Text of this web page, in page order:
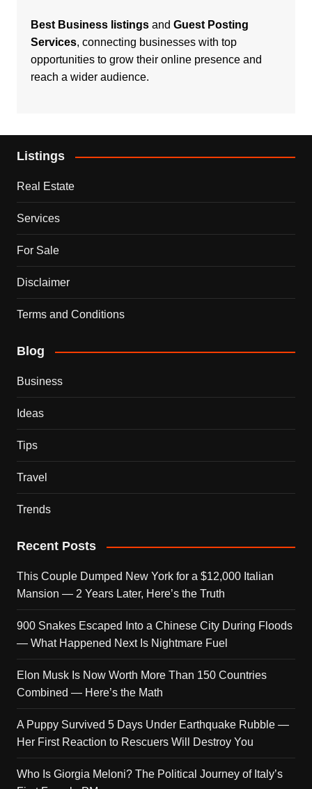
Best Business listingsand Guest Posting
Services, connecting businesses with top
opportunities to grow their online presence and
reach a wider audience.
Listings
Real Estate
Services
For Sale
Disclaimer
Terms and Conditions
Blog
Business
Ideas
Tips
Travel
Trends
Recent Posts
This Couple Dumped New York for a $12,000 Italian
Mansion — 2 Years Later, Here’s the Truth
900 Snakes Escaped Into a Chinese City During Floods
— What Happened Next Is Nightmare Fuel
Elon Musk Is Now Worth More Than 150 Countries
Combined — Here’s the Math
A Puppy Survived 5 Days Under Earthquake Rubble —
Her First Reaction to Rescuers Will Destroy You
Who Is Giorgia Meloni? The Political Journey of Italy’s